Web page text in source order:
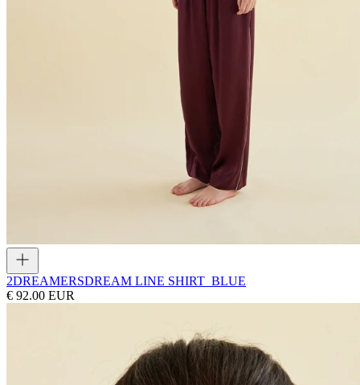
2DREAMERSDREAM LINE SHIRT_BLUE
€ 92.00 EUR